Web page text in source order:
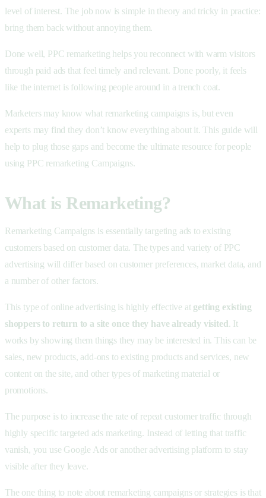
level of interest. The job now is simple in theory and tricky in practice:
bring them back without annoying them.
Done well, PPC remarketing helps you reconnect with warm visitors
through paid ads that feel timely and relevant. Done poorly, it feels
like the internet is following people around in a trench coat.
Marketers may know what remarketing campaigns is, but even
experts may find they don’t know everything about it. This guide will
help to plug those gaps and become the ultimate resource for people
using PPC remarketing Campaigns.
What is Remarketing?
Remarketing Campaigns is essentially targeting ads to existing
customers based on customer data. The types and variety of PPC
advertising will differ based on customer preferences, market data, and
a number of other factors.
This type of online advertising is highly effective at getting existing
shoppers to return to a site once they have already visited. It
works by showing them things they may be interested in. This can be
sales, new products, add-ons to existing products and services, new
content on the site, and other types of marketing material or
promotions.
The purpose is to increase the rate of repeat customer traffic through
highly specific targeted ads marketing. Instead of letting that traffic
vanish, you use Google Ads or another advertising platform to stay
visible after they leave.
The one thing to note about remarketing campaigns or strategies is that